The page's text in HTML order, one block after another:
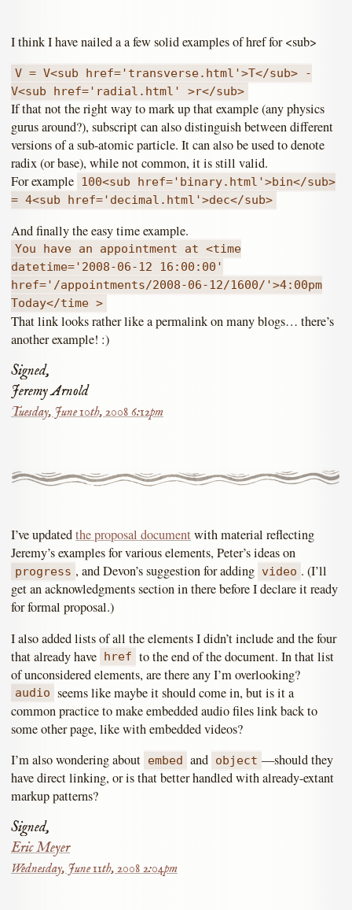
I think I have nailed a a few solid examples of href for <sub>
V = V<sub href='transverse.html'>T</sub> -
V<sub href='radial.html' >r</sub>
If that not the right way to mark up that example (any physics
gurus around?), subscript can also distinguish between different
versions of a sub-atomic particle. It can also be used to denote
radix (or base), while not common, it is still valid.
For example 100<sub href='binary.html'>bin</sub>
= 4<sub href='decimal.html'>dec</sub>
And finally the easy time example.
You have an appointment at <time
datetime='2008-06-12 16:00:00'
href='/appointments/2008-06-12/1600/'>4:00pm
Today</time >
That link looks rather like a permalink on many blogs… there’s
another example! :)
Signed,
Jeremy Arnold
Tuesday, June 10th, 2008 6:12pm
I’ve updatedthe proposal documentwith material reflecting
Jeremy’s examples for various elements, Peter’s ideas on
progress , and Devon’s suggestion for adding video . (I’ll
get an acknowledgments section in there before I declare it ready
for formal proposal.)
I also added lists of all the elements I didn’t include and the four
that already have href to the end of the document. In that list
of unconsidered elements, are there any I’m overlooking?
audio seems like maybe it should come in, but is it a
common practice to make embedded audio files link back to
some other page, like with embedded videos?
I’m also wondering about embed and object —should they
have direct linking, or is that better handled with already-extant
markup patterns?
Signed,
Eric Meyer
Wednesday, June 11th, 2008 2:04pm